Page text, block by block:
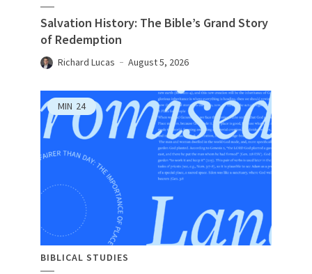
Salvation History: The Bible’s Grand Story
of Redemption
Richard Lucas August 5, 2026
MIN 24
BIBLICAL STUDIES